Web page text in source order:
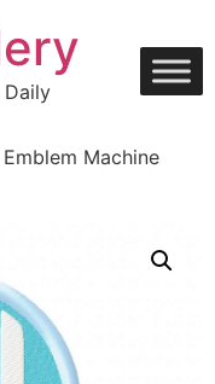
Daily
Machine